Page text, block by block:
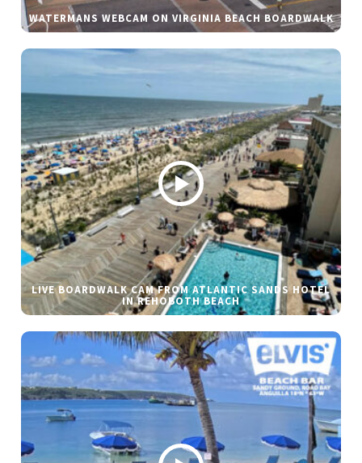
WATERMANS WEBCAM ON VIRGINIA BEACH BOARDWALK
LIVE BOARDWALK CAM FROM ATLANTIC SANDS HOTEL
IN REHOBOTH BEACH